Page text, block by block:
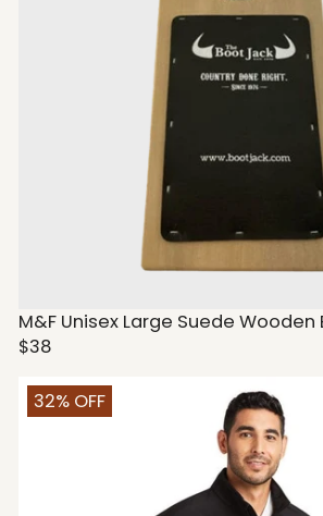
M&F Unisex Large Suede
$38
32% OFF